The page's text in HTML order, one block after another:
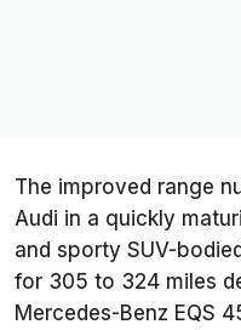
The improved range
Audi in a quickly
and sporty SUV-
for 305 to 324 miles
Mercedes-Benz EQS